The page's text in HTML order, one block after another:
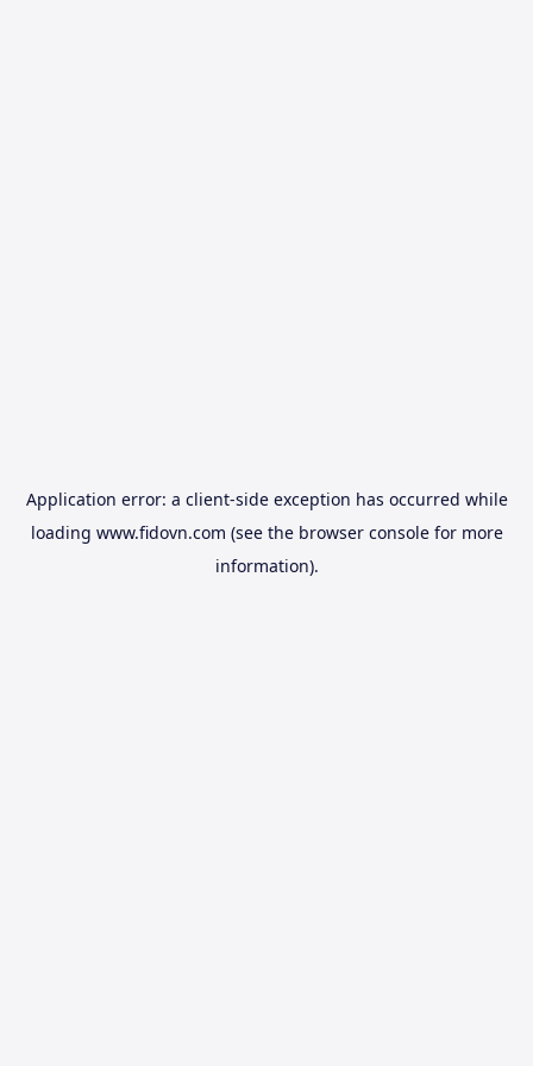
Application error: a client-side exception has occurred while
loading www.fidovn.com (see the browser consolefor more
information).